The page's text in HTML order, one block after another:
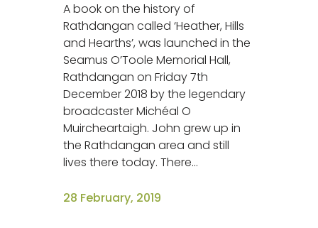
A book on the history of
Rathdangan called ‘Heather, Hills
and Hearths’, was launched in the
Seamus O’Toole Memorial Hall,
Rathdangan on Friday 7th
December 2018 by the legendary
broadcaster Michéal O
Muircheartaigh. John grew up in
the Rathdangan area and still
lives there today. There...
28 February, 2019